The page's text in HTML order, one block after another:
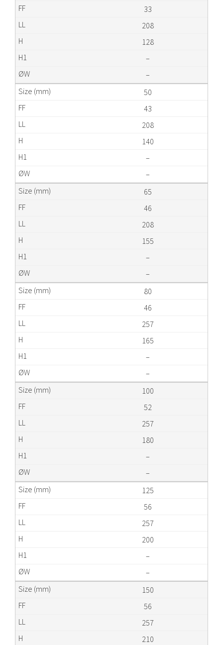
33
208
128
–
–
50
43
208
140
–
–
65
46
208
155
–
–
80
46
257
165
–
–
100
52
257
180
–
–
125
56
257
200
–
–
150
56
257
210